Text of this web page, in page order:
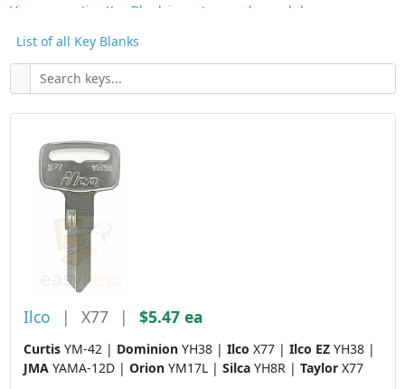
View our entire Key Blank inventory and search by
List of all Key Blanks
Ilco | X77 | $5.47 ea
CurtisYM-42 | Dominion YH38 | Ilco X77 | Ilco EZYH38 |
JMAYAMA-12D | Orion YM17L | Silca YH8R | TaylorX77